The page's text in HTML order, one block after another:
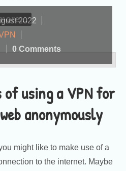
of using a VPN for
anonymously
2022
0 Comments
might like to make use of a
to the internet. Maybe